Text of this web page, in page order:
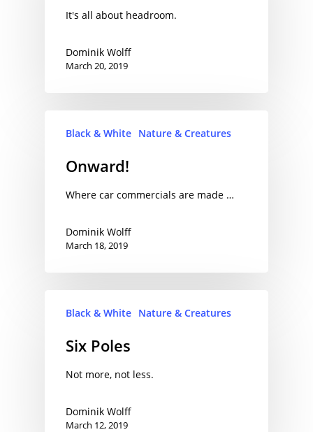
It's all about headroom.
Dominik Wolff
March 20, 2019
Black & White Nature & Creatures
Onward!
Where car commercials are made …
Dominik Wolff
March 18, 2019
Black & White Nature & Creatures
Six Poles
Not more, not less.
Dominik Wolff
March 12, 2019